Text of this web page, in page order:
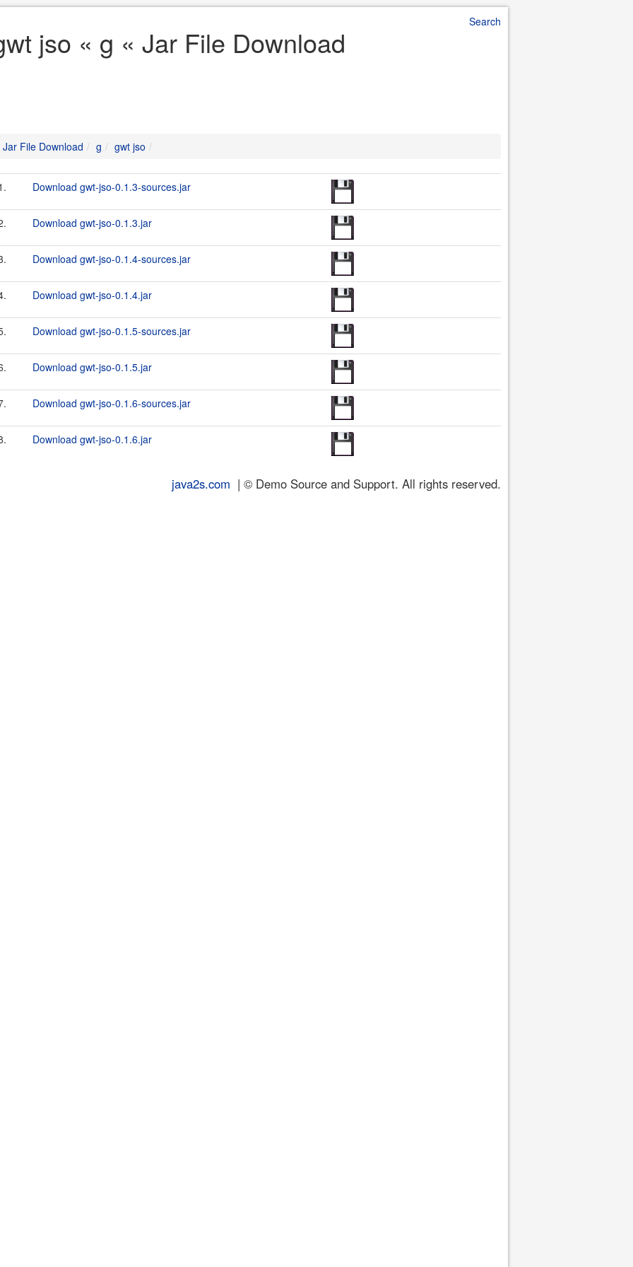
Search
jso « g « Jar File Download
Jar File Download g gwt jso
Download gwt-jso-0.1.3-sources.jar
Download gwt-jso-0.1.3.jar
Download gwt-jso-0.1.4-sources.jar
Download gwt-jso-0.1.4.jar
Download gwt-jso-0.1.5-sources.jar
Download gwt-jso-0.1.5.jar
Download gwt-jso-0.1.6-sources.jar
Download gwt-jso-0.1.6.jar
java2s.com | © Demo Source and Support. All rights reserved.